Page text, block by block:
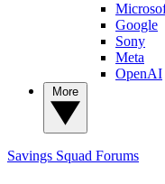
Google
Sony
Meta
OpenAI
Savings Squad Forums